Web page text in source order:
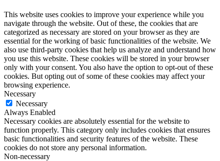
This website uses cookies to improve your experience while you
navigate through the website. Out of these, the cookies that are
categorized as necessary are stored on your browser as they are
essential for the working of basic functionalities of the website. We
also use third-party cookies that help us analyze and understand how
you use this website. These cookies will be stored in your browser
only with your consent. You also have the option to opt-out of these
cookies. But opting out of some of these cookies may affect your
browsing experience.
Necessary
Necessary
Always Enabled
Necessary cookies are absolutely essential for the website to
function properly. This category only includes cookies that ensures
basic functionalities and security features of the website. These
cookies do not store any personal information.
Non-necessary